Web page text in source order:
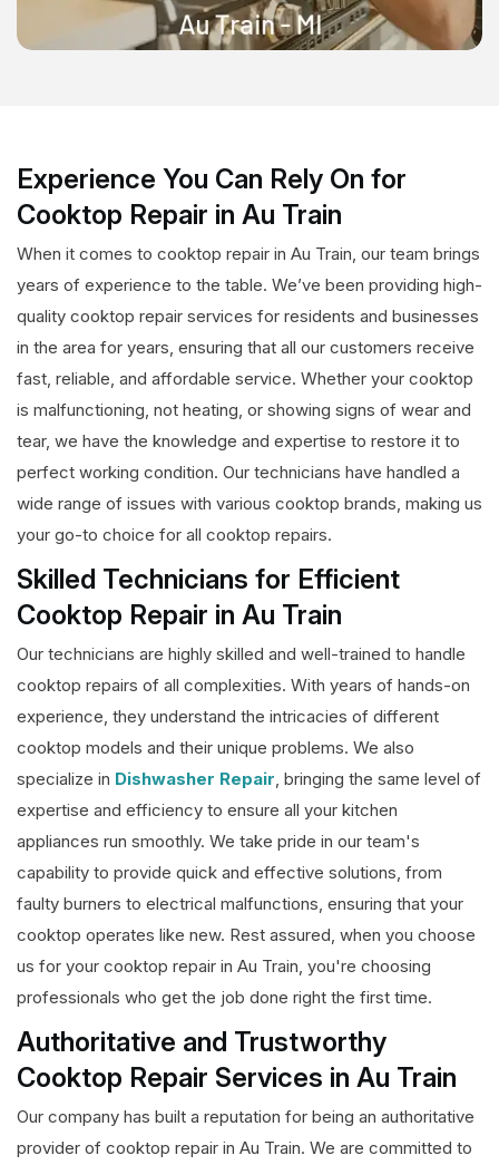
Experience You Can Rely On for
Cooktop Repair in Au Train
When it comes to cooktop repair in Au Train, our team brings
years of experience to the table. We’ve been providing high-
quality cooktop repair services for residents and businesses
in the area for years, ensuring that all our customers receive
fast, reliable, and affordable service. Whether your cooktop
is malfunctioning, not heating, or showing signs of wear and
tear, we have the knowledge and expertise to restore it to
perfect working condition. Our technicians have handled a
wide range of issues with various cooktop brands, making us
your go-to choice for all cooktop repairs.
Skilled Technicians for Efficient
Cooktop Repair in Au Train
Our technicians are highly skilled and well-trained to handle
cooktop repairs of all complexities. With years of hands-on
experience, they understand the intricacies of different
cooktop models and their unique problems. We also
specialize in Dishwasher Repair, bringing the same level of
expertise and efficiency to ensure all your kitchen
appliances run smoothly. We take pride in our team's
capability to provide quick and effective solutions, from
faulty burners to electrical malfunctions, ensuring that your
cooktop operates like new. Rest assured, when you choose
us for your cooktop repair in Au Train, you're choosing
professionals who get the job done right the first time.
Authoritative and Trustworthy
Cooktop Repair Services in Au Train
Our company has built a reputation for being an authoritative
provider of cooktop repair in Au Train. We are committed to